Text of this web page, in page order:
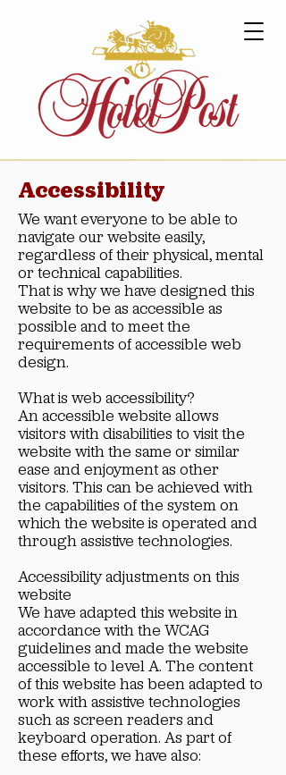
Accessibility
We want everyone to be able to
navigate our website easily,
regardless of their physical, mental
or technical capabilities.
That is why we have designed this
website to be as accessible as
possible and to meet the
requirements of accessible web
design.
What is web accessibility?
An accessible website allows
visitors with disabilities to visit the
website with the same or similar
ease and enjoyment as other
visitors. This can be achieved with
the capabilities of the system on
which the website is operated and
through assistive technologies.
Accessibility adjustments on this
website
We have adapted this website in
accordance with the WCAG
guidelines and made the website
accessible to level A. The content
of this website has been adapted to
work with assistive technologies
such as screen readers and
keyboard operation. As part of
these efforts, we have also: